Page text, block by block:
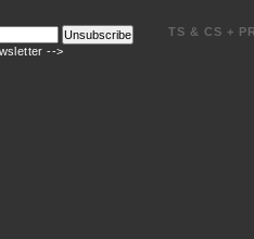
Unsubscribe
-->
TS & CS +